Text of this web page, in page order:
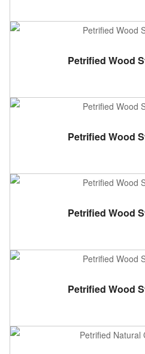
ADD TO
Petrified Wood
ADD TO
Petrified Wood
ADD TO
Petrified Wood
ADD TO
Petrified Wood